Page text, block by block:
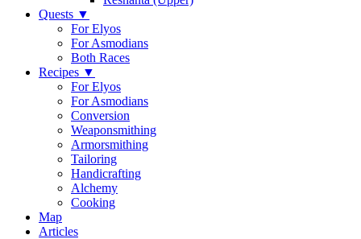
Quests ▼
For Elyos
For Asmodians
Both Races
Recipes ▼
For Elyos
For Asmodians
Conversion
Weaponsmithing
Armorsmithing
Tailoring
Handicrafting
Alchemy
Cooking
Map
Articles